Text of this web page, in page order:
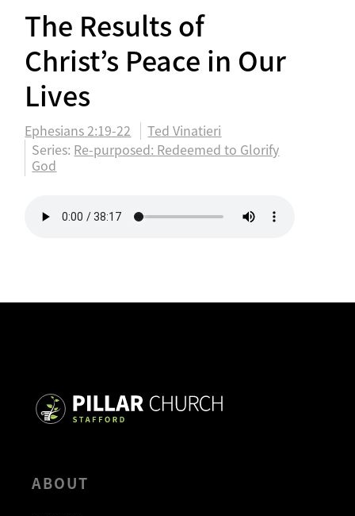
The Results of
Christ’s Peace in Our
Lives
Ephesians 2:19-22
Ted Vinatieri
Series: Re-purposed: Redeemed to Glorify
God
ABOUT